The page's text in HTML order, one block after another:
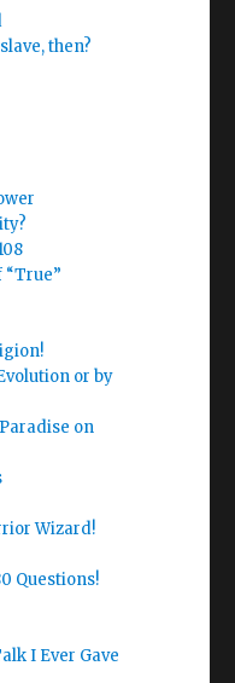
then?
“True”
or by
on
Wizard!
Questions!
I Ever Gave